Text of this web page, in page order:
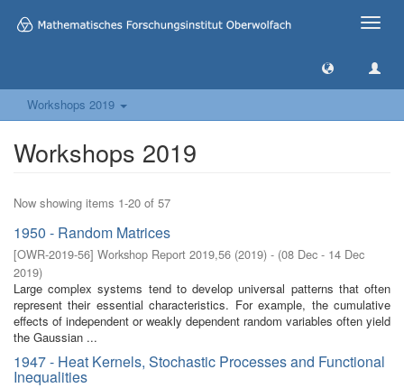
Toggle
Workshops 2019
Workshops 2019
Now showing items 1-20 of 57
1950 - Random Matrices
[OWR-2019-56] Workshop Report 2019,56 (2019) - (08 Dec - 14 Dec
2019)
Large complex systems tend to develop universal patterns that often
represent their essential characteristics. For example, the cumulative
effects of independent or weakly dependent random variables often yield
the Gaussian ...
1947 - Heat Kernels, Stochastic Processes and Functional
Inequalities